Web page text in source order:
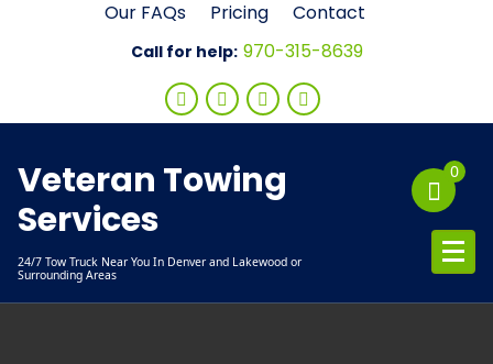
Our FAQs Pricing Contact
Call for help: 970-315-8639
Veteran Towing
Services
24/7 Tow Truck Near You In Denver and Lakewood or
Surrounding Areas
0